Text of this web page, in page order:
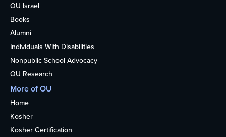
OU Israel
Books
Alumni
Individuals With Disabilities
Nonpublic School Advocacy
OU Research
More of OU
Home
Kosher
Kosher Certification